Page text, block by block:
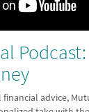
advice,